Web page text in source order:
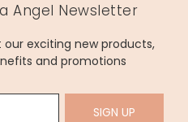
Angel Newsletter
exciting new products,
and promotions
SIGN UP